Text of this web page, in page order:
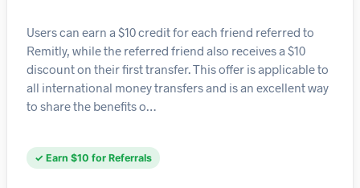
Users can earn a $10 credit for each friend referred to
Remitly, while the referred friend also receives a $10
discount on their first transfer. This offer is applicable to
all international money transfers and is an excellent way
to share the benefits o…
✓ Earn $10 for Referrals